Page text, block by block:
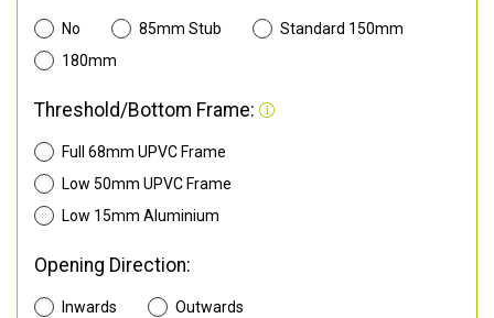
No 85mm Stub
Standard 150mm
180mm
Threshold/Bottom Frame:
Full 68mm UPVC Frame
Low 50mm UPVC Frame
Low 15mm Aluminium
Opening Direction:
Inwards Outwards